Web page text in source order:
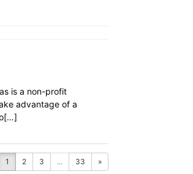
is a non-profit
advantage of a
1 2 3 ... 33 »